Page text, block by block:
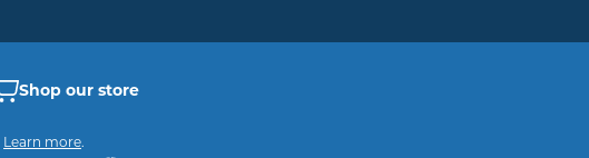
Shop our store
Learn more.